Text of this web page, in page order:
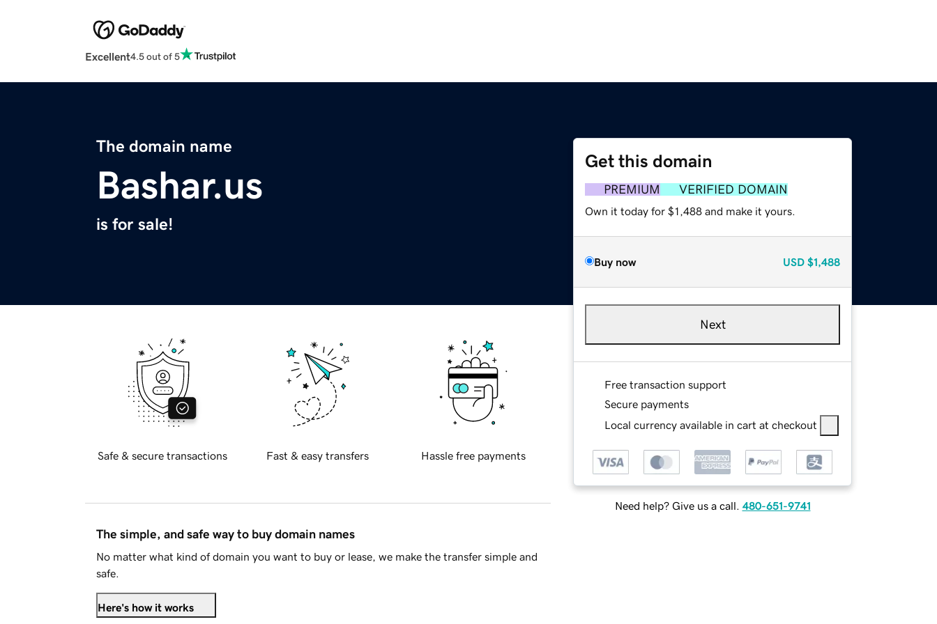
Excellent4.5 out of 5
The domain name
Bashar.us
is for sale!
Get this domain
PREMIUM VERIFIED DOMAIN
Own it today for $1,488 and make it yours.
Buy now USD $1,488
Next
Free transaction support
Secure payments
Local currency available in cart at checkout
Need help? Give us a call. 480-651-9741
Safe & secure transactions Fast & easy transfers Hassle free payments
The simple, and safe way to buy domain names
No matter what kind of domain you want to buy or lease, we make the transfer simple and
safe.
Here's how it works